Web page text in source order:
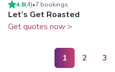
4.8(4)•7 bookings
Let’s Get Roasted
Get quotes now >
1 2 3